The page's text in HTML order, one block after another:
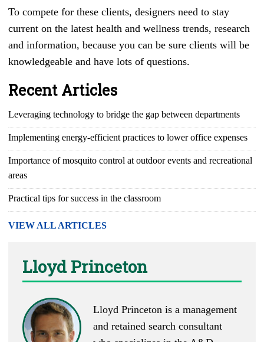
To compete for these clients, designers need to stay
current on the latest health and wellness trends, research
and information, because you can be sure clients will be
knowledgeable and have lots of questions.
Recent Articles
Leveraging technology to bridge the gap between departments
Implementing energy-efficient practices to lower office expenses
Importance of mosquito control at outdoor events and recreational
areas
Practical tips for success in the classroom
VIEW ALL ARTICLES
Lloyd Princeton
Lloyd Princeton is a management
and retained search consultant